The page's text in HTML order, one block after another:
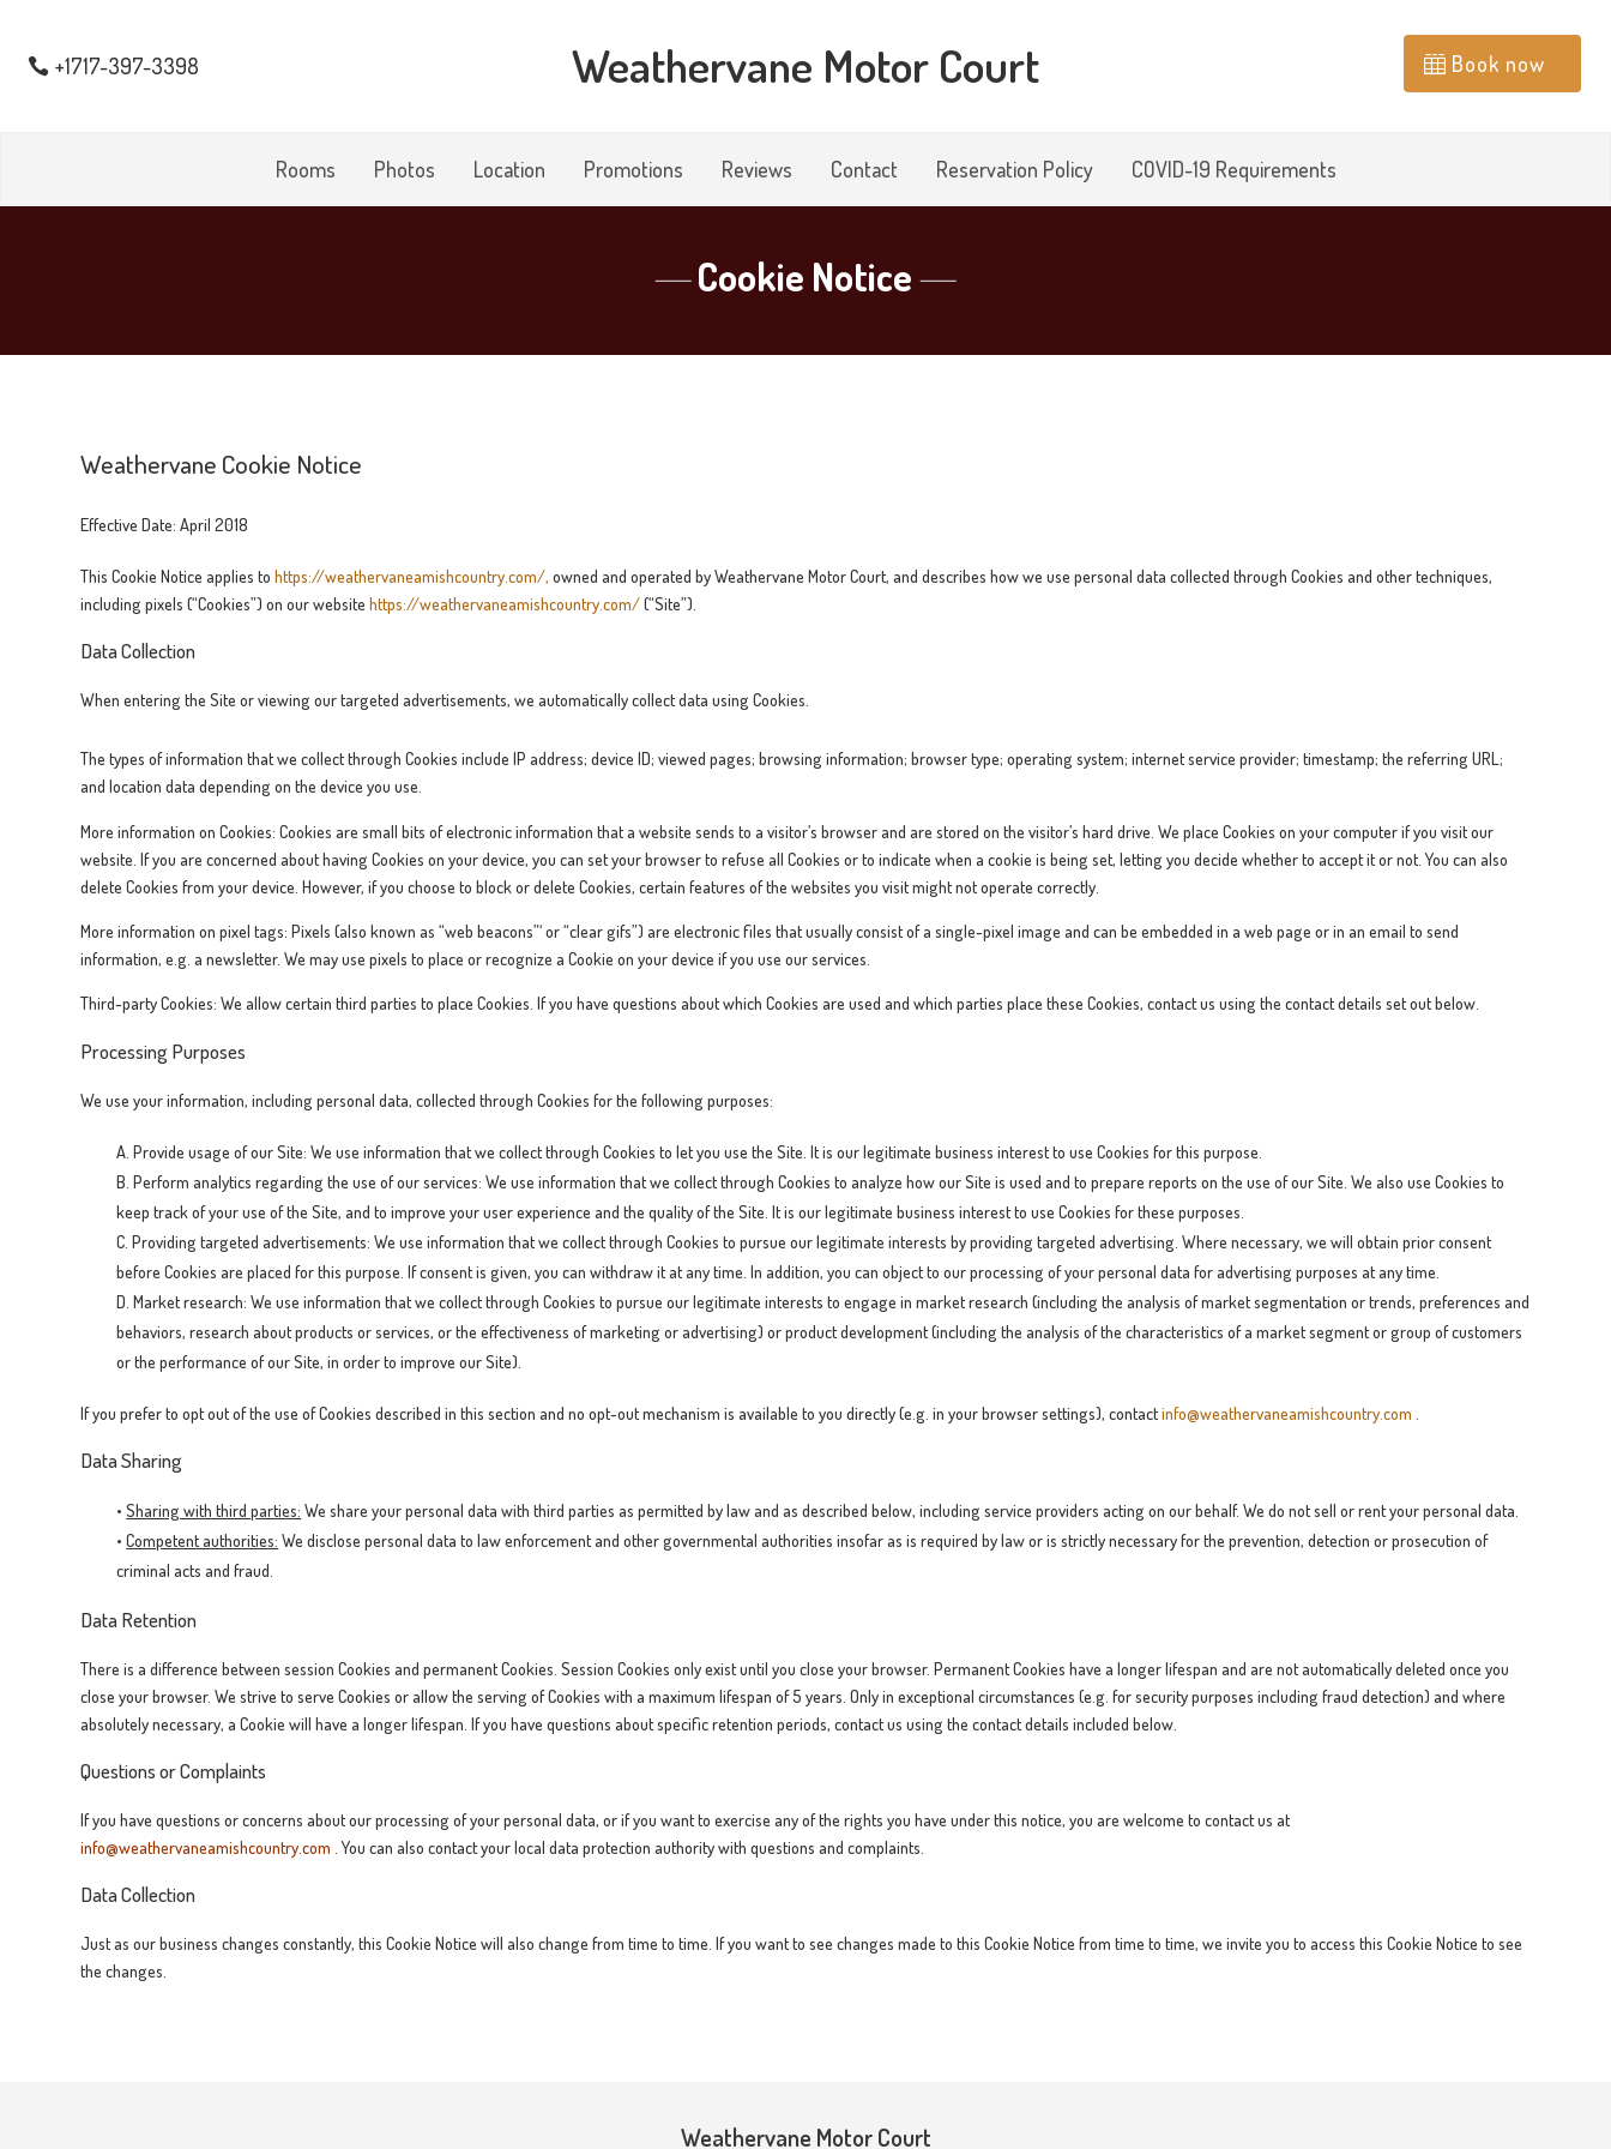
+1717-397-3398 Weathervane Motor Court Book now
Rooms Photos Location Promotions Reviews Contact Reservation Policy COVID-19 Requirements
Cookie Notice
Weathervane Cookie Notice
Effective Date: April 2018
This Cookie Notice applies tohttps://weathervaneamishcountry.com/, owned and operated by Weathervane Motor Court, and describes how we use personal data collected through Cookies and other techniques,
including pixels (“Cookies”) on our websitehttps://weathervaneamishcountry.com/(“Site”).
Data Collection
When entering the Site or viewing our targeted advertisements, we automatically collect data using Cookies.
The types of information that we collect through Cookies include IP address; device ID; viewed pages; browsing information; browser type; operating system; internet service provider; timestamp; the referring URL;
and location data depending on the device you use.
More information on Cookies: Cookies are small bits of electronic information that a website sends to a visitor’s browser and are stored on the visitor’s hard drive. We place Cookies on your computer if you visit our
website. If you are concerned about having Cookies on your device, you can set your browser to refuse all Cookies or to indicate when a cookie is being set, letting you decide whether to accept it or not. You can also
delete Cookies from your device. However, if you choose to block or delete Cookies, certain features of the websites you visit might not operate correctly.
More information on pixel tags: Pixels (also known as “web beacons”‘ or “clear gifs”) are electronic files that usually consist of a single-pixel image and can be embedded in a web page or in an email to send
information, e.g. a newsletter. We may use pixels to place or recognize a Cookie on your device if you use our services.
Third-party Cookies: We allow certain third parties to place Cookies. If you have questions about which Cookies are used and which parties place these Cookies, contact us using the contact details set out below.
Processing Purposes
We use your information, including personal data, collected through Cookies for the following purposes:
A. Provide usage of our Site: We use information that we collect through Cookies to let you use the Site. It is our legitimate business interest to use Cookies for this purpose.
B. Perform analytics regarding the use of our services: We use information that we collect through Cookies to analyze how our Site is used and to prepare reports on the use of our Site. We also use Cookies to
keep track of your use of the Site, and to improve your user experience and the quality of the Site. It is our legitimate business interest to use Cookies for these purposes.
C. Providing targeted advertisements: We use information that we collect through Cookies to pursue our legitimate interests by providing targeted advertising. Where necessary, we will obtain prior consent
before Cookies are placed for this purpose. If consent is given, you can withdraw it at any time. In addition, you can object to our processing of your personal data for advertising purposes at any time.
D. Market research: We use information that we collect through Cookies to pursue our legitimate interests to engage in market research (including the analysis of market segmentation or trends, preferences and
behaviors, research about products or services, or the effectiveness of marketing or advertising) or product development (including the analysis of the characteristics of a market segment or group of customers
or the performance of our Site, in order to improve our Site).
If you prefer to opt out of the use of Cookies described in this section and no opt-out mechanism is available to you directly (e.g. in your browser settings), contactinfo@weathervaneamishcountry.com
Data Sharing
•Sharing with third parties: We share your personal data with third parties as permitted by law and as described below, including service providers acting on our behalf. We do not sell or rent your personal data.
•Competent authorities: We disclose personal data to law enforcement and other governmental authorities insofar as is required by law or is strictly necessary for the prevention, detection or prosecution of
criminal acts and fraud.
Data Retention
There is a difference between session Cookies and permanent Cookies. Session Cookies only exist until you close your browser. Permanent Cookies have a longer lifespan and are not automatically deleted once you
close your browser. We strive to serve Cookies or allow the serving of Cookies with a maximum lifespan of 5 years. Only in exceptional circumstances (e.g. for security purposes including fraud detection) and where
absolutely necessary, a Cookie will have a longer lifespan. If you have questions about specific retention periods, contact us using the contact details included below.
Questions or Complaints
If you have questions or concerns about our processing of your personal data, or if you want to exercise any of the rights you have under this notice, you are welcome to contact us at
info@weathervaneamishcountry.com . You can also contact your local data protection authority with questions and complaints.
Data Collection
Just as our business changes constantly, this Cookie Notice will also change from time to time. If you want to see changes made to this Cookie Notice from time to time, we invite you to access this Cookie Notice to see
the changes.
Weathervane Motor Court